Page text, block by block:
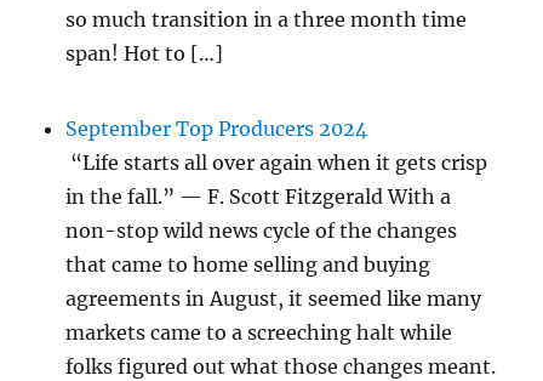
so much transition in a three month time
span! Hot to […]
September Top Producers 2024
“Life starts all over again when it gets crisp
in the fall.” — F. Scott Fitzgerald With a
non-stop wild news cycle of the changes
that came to home selling and buying
agreements in August, it seemed like many
markets came to a screeching halt while
folks figured out what those changes meant.